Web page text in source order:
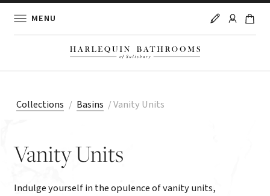
MENU
Collections / Basins /Vanity Units
Vanity Units
Indulge yourself in the opulence of vanity units,